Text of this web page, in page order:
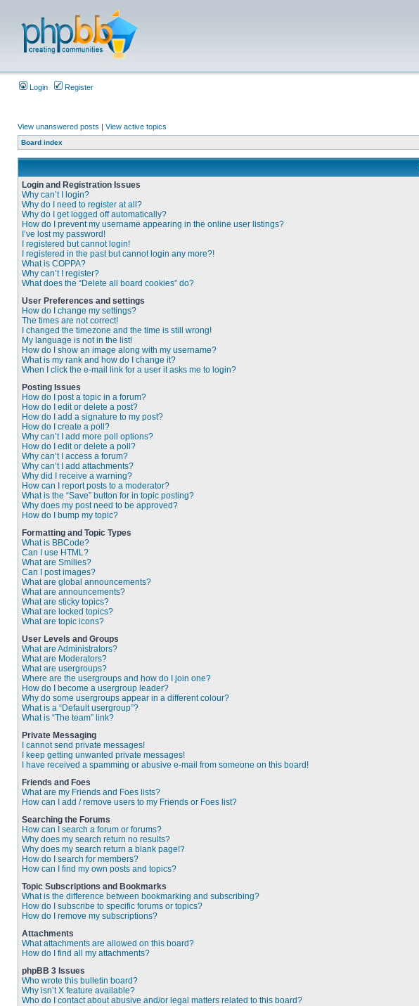
Login Register
View unanswered posts | View active topics
Board index
Login and Registration Issues
Why can’t I login?
Why do I need to register at all?
Why do I get logged off automatically?
How do I prevent my username appearing in the online user listings?
I’ve lost my password!
I registered but cannot login!
I registered in the past but cannot login any more?!
What is COPPA?
Why can’t I register?
What does the “Delete all board cookies” do?
User Preferences and settings
How do I change my settings?
The times are not correct!
I changed the timezone and the time is still wrong!
My language is not in the list!
How do I show an image along with my username?
What is my rank and how do I change it?
When I click the e-mail link for a user it asks me to login?
Posting Issues
How do I post a topic in a forum?
How do I edit or delete a post?
How do I add a signature to my post?
How do I create a poll?
Why can’t I add more poll options?
How do I edit or delete a poll?
Why can’t I access a forum?
Why can’t I add attachments?
Why did I receive a warning?
How can I report posts to a moderator?
What is the “Save” button for in topic posting?
Why does my post need to be approved?
How do I bump my topic?
Formatting and Topic Types
What is BBCode?
Can I use HTML?
What are Smilies?
Can I post images?
What are global announcements?
What are announcements?
What are sticky topics?
What are locked topics?
What are topic icons?
User Levels and Groups
What are Administrators?
What are Moderators?
What are usergroups?
Where are the usergroups and how do I join one?
How do I become a usergroup leader?
Why do some usergroups appear in a different colour?
What is a “Default usergroup”?
What is “The team” link?
Private Messaging
I cannot send private messages!
I keep getting unwanted private messages!
I have received a spamming or abusive e-mail from someone on this board!
Friends and Foes
What are my Friends and Foes lists?
How can I add / remove users to my Friends or Foes list?
Searching the Forums
How can I search a forum or forums?
Why does my search return no results?
Why does my search return a blank page!?
How do I search for members?
How can I find my own posts and topics?
Topic Subscriptions and Bookmarks
What is the difference between bookmarking and subscribing?
How do I subscribe to specific forums or topics?
How do I remove my subscriptions?
Attachments
What attachments are allowed on this board?
How do I find all my attachments?
phpBB 3 Issues
Who wrote this bulletin board?
Why isn’t X feature available?
Who do I contact about abusive and/or legal matters related to this board?